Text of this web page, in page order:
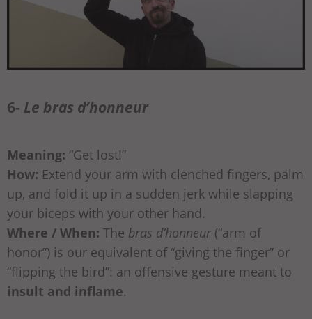
6- Le bras d’honneur
Meaning: “Get lost!”
How: Extend your arm with clenched fingers, palm
up, and fold it up in a sudden jerk while slapping
your biceps with your other hand.
Where / When: The bras d’honneur(“arm of
honor”) is our equivalent of “giving the finger” or
“flipping the bird”: an offensive gesture meant to
insult and inflame.